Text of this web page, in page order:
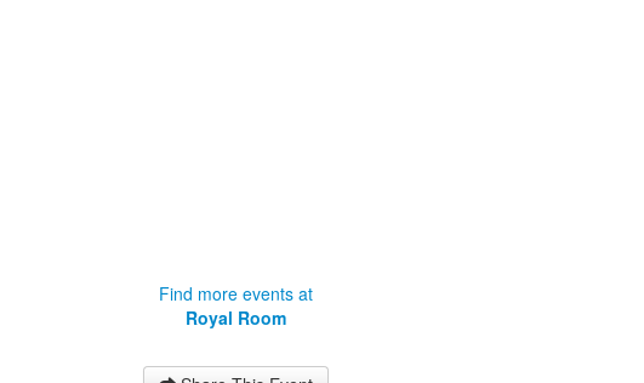
Find more events at
Royal Room